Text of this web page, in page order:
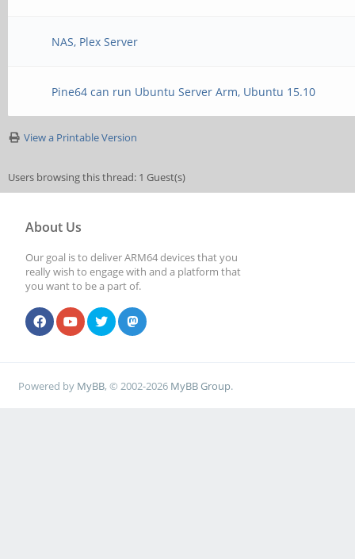
NAS, Plex Server
Pine64 can run Ubuntu Server Arm, Ubuntu 15.10
View a Printable Version
Users browsing this thread: 1 Guest(s)
About Us
Our goal is to deliver ARM64 devices that you
really wish to engage with and a platform that
you want to be a part of.
Powered by MyBB, © 2002-2026 MyBB Group.